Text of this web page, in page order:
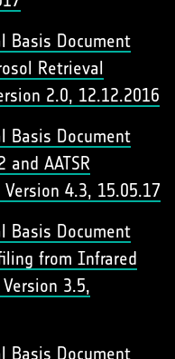
Basis Document
Retrieval
2.0, 12.12.2016
Basis Document
and AATSR
Version 4.3, 15.05.17
Basis Document
from Infrared
3.5,
Basis Document